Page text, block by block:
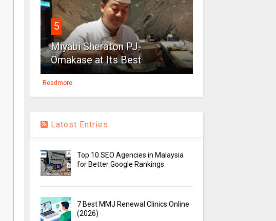
5
Miyabi Sheraton PJ-
Omakase at Its Best
Readmore
Latest Entries
Top 10 SEO Agencies in Malaysia
for Better Google Rankings
7 Best MMJ Renewal Clinics Online
(2026)